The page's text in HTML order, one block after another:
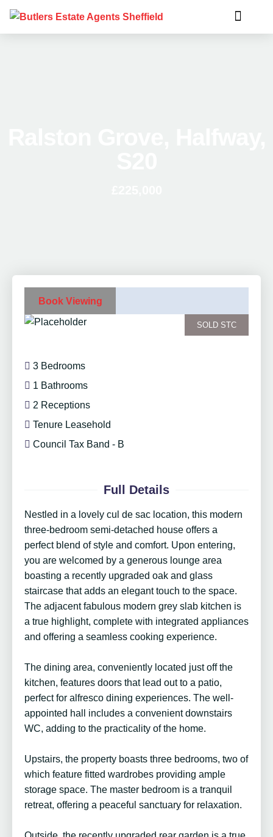
Book Viewing
SOLD STC
3 Bedrooms
1 Bathrooms
2 Receptions
Tenure Leasehold
Council Tax Band - B
Full Details
Nestled in a lovely cul de sac location, this modern
three-bedroom semi-detached house offers a
perfect blend of style and comfort. Upon entering,
you are welcomed by a generous lounge area
boasting a recently upgraded oak and glass
staircase that adds an elegant touch to the space.
The adjacent fabulous modern grey slab kitchen is
a true highlight, complete with integrated appliances
and offering a seamless cooking experience.
The dining area, conveniently located just off the
kitchen, features doors that lead out to a patio,
perfect for alfresco dining experiences. The well-
appointed hall includes a convenient downstairs
WC, adding to the practicality of the home.
Upstairs, the property boasts three bedrooms, two of
which feature fitted wardrobes providing ample
storage space. The master bedroom is a tranquil
retreat, offering a peaceful sanctuary for relaxation.